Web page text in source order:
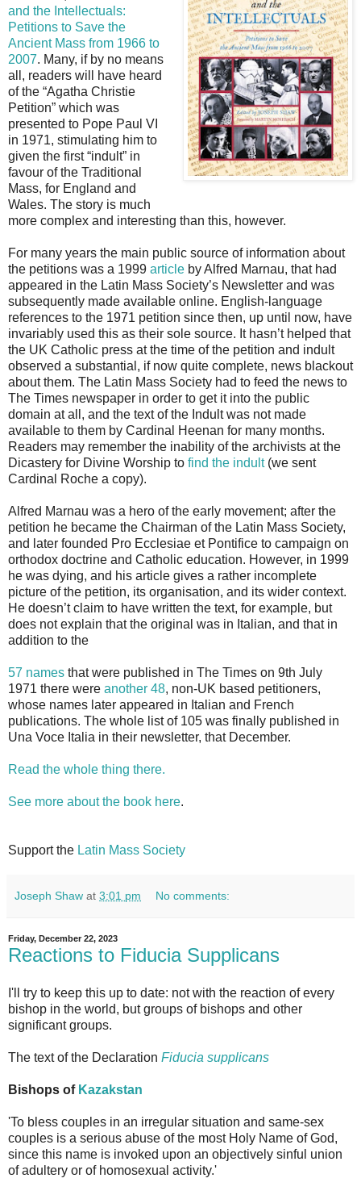
and the Intellectuals:
Petitions to Save the
Ancient Mass from 1966 to
2007. Many, if by no means
all, readers will have heard
of the “Agatha Christie
Petition” which was
presented to Pope Paul VI
in 1971, stimulating him to
given the first “indult” in
favour of the Traditional
Mass, for England and
Wales. The story is much
more complex and interesting than this, however.
For many years the main public source of information about
the petitions was a 1999 article by Alfred Marnau, that had
appeared in the Latin Mass Society’s Newsletter and was
subsequently made available online. English-language
references to the 1971 petition since then, up until now, have
invariably used this as their sole source. It hasn’t helped that
the UK Catholic press at the time of the petition and indult
observed a substantial, if now quite complete, news blackout
about them. The Latin Mass Society had to feed the news to
The Times newspaper in order to get it into the public
domain at all, and the text of the Indult was not made
available to them by Cardinal Heenan for many months.
Readers may remember the inability of the archivists at the
Dicastery for Divine Worship to find the indult(we sent
Cardinal Roche a copy).
Alfred Marnau was a hero of the early movement; after the
petition he became the Chairman of the Latin Mass Society,
and later founded Pro Ecclesiae et Pontifice to campaign on
orthodox doctrine and Catholic education. However, in 1999
he was dying, and his article gives a rather incomplete
picture of the petition, its organisation, and its wider context.
He doesn’t claim to have written the text, for example, but
does not explain that the original was in Italian, and that in
addition to the
57 names that were published in The Times on 9th July
1971 there were another 48, non-UK based petitioners,
whose names later appeared in Italian and French
publications. The whole list of 105 was finally published in
Una Voce Italia in their newsletter, that December.
Read the whole thing there.
See more about the book here.
Support the Latin Mass Society
Joseph Shaw at 3:01 pm No comments:
Friday, December 22, 2023
Reactions to Fiducia Supplicans
I'll try to keep this up to date: not with the reaction of every
bishop in the world, but groups of bishops and other
significant groups.
The text of the Declaration Fiducia supplicans
Bishops of Kazakstan
'To bless couples in an irregular situation and same-sex
couples is a serious abuse of the most Holy Name of God,
since this name is invoked upon an objectively sinful union
of adultery or of homosexual activity.'